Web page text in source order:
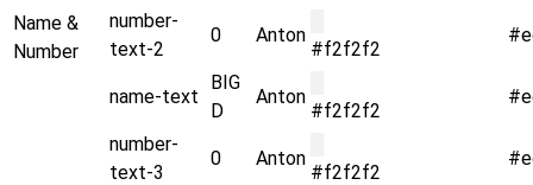
Name &
Number
number-
text-2
0 Anton
#f2f2f2
name-text
BIG
D
Anton
#f2f2f2
number-
text-3
0 Anton
#f2f2f2